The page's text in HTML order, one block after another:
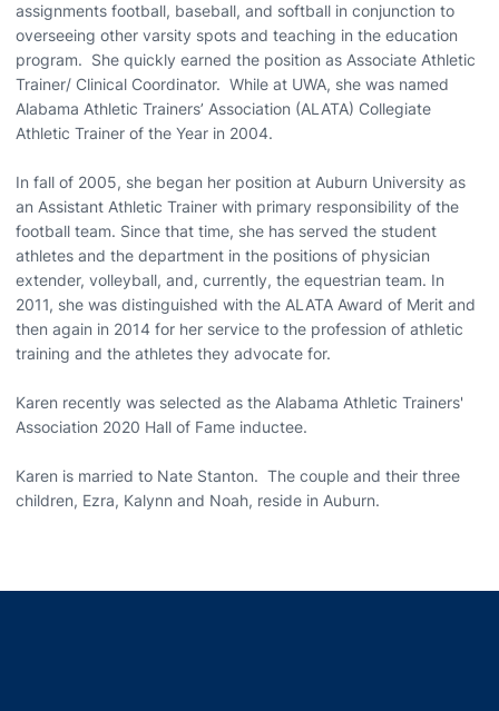
assignments football, baseball, and softball in conjunction to
overseeing other varsity spots and teaching in the education
program. She quickly earned the position as Associate Athletic
Trainer/ Clinical Coordinator. While at UWA, she was named
Alabama Athletic Trainers’ Association (ALATA) Collegiate
Athletic Trainer of the Year in 2004.
In fall of 2005, she began her position at Auburn University as
an Assistant Athletic Trainer with primary responsibility of the
football team. Since that time, she has served the student
athletes and the department in the positions of physician
extender, volleyball, and, currently, the equestrian team. In
2011, she was distinguished with the ALATA Award of Merit and
then again in 2014 for her service to the profession of athletic
training and the athletes they advocate for.
Karen recently was selected as the Alabama Athletic Trainers'
Association 2020 Hall of Fame inductee.
Karen is married to Nate Stanton. The couple and their three
children, Ezra, Kalynn and Noah, reside in Auburn.